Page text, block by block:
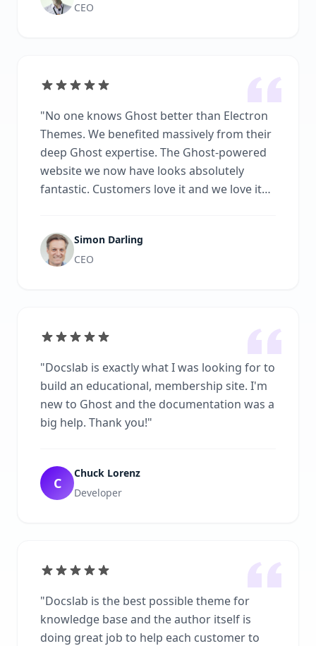
CEO
"No one knows Ghost better than Electron
Themes. We benefited massively from their
deep Ghost expertise. The Ghost-powered
website we now have looks absolutely
fantastic. Customers love it and we love it
Simon Darling
CEO
"Docslab is exactly what I was looking for to
build an educational, membership site. I'm
new to Ghost and the documentation was a
big help. Thank you!"
C
Chuck Lorenz
Developer
"Docslab is the best possible theme for
knowledge base and the author itself is
doing great job to help each customer to